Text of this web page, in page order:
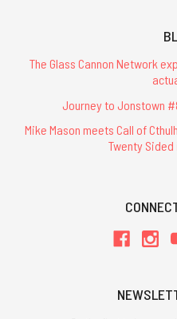
The Glass Cannon Network
Journey to Jonstown
Mike Mason meets Call of
Twenty Sided